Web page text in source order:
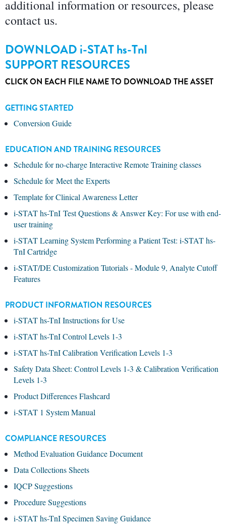
additional information or resources, please
contact us.
DOWNLOAD i-STAT hs-TnI
SUPPORT RESOURCES
CLICK ON EACH FILE NAME TO DOWNLOAD THE ASSET
GETTING STARTED
Conversion Guide
EDUCATION AND TRAINING RESOURCES
Schedule for no-charge Interactive Remote Training classes
Schedule for Meet the Experts
Template for Clinical Awareness Letter
i-STAT hs-TnI Test Questions & Answer Key: For use with end-
user training
i-STAT Learning System Performing a Patient Test: i-STAT hs-
TnI Cartridge
i-STAT/DE Customization Tutorials - Module 9, Analyte Cutoff
Features
PRODUCT INFORMATION RESOURCES
i-STAT hs-TnI Instructions for Use
i-STAT hs-TnI Control Levels 1-3
i-STAT hs-TnI Calibration Verification Levels 1-3
Safety Data Sheet: Control Levels 1-3 & Calibration Verification
Levels 1-3
Product Differences Flashcard
i-STAT 1 System Manual
COMPLIANCE RESOURCES
Method Evaluation Guidance Document
Data Collections Sheets
IQCP Suggestions
Procedure Suggestions
i-STAT hs-TnI Specimen Saving Guidance